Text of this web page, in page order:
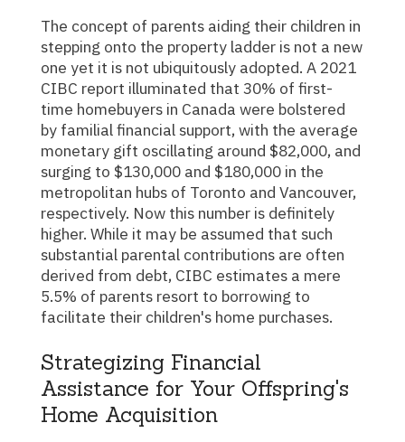
The concept of parents aiding their children in
stepping onto the property ladder is not a new
one yet it is not ubiquitously adopted. A 2021
CIBC report illuminated that 30% of first-
time homebuyers in Canada were bolstered
by familial financial support, with the average
monetary gift oscillating around $82,000, and
surging to $130,000 and $180,000 in the
metropolitan hubs of Toronto and Vancouver,
respectively. Now this number is definitely
higher. While it may be assumed that such
substantial parental contributions are often
derived from debt, CIBC estimates a mere
5.5% of parents resort to borrowing to
facilitate their children's home purchases.
Strategizing Financial
Assistance for Your Offspring's
Home Acquisition